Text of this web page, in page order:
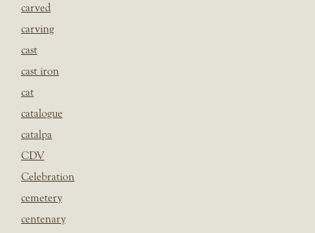
carved
carving
cast
cast iron
cat
catalogue
catalpa
CDV
Celebration
cemetery
centenary